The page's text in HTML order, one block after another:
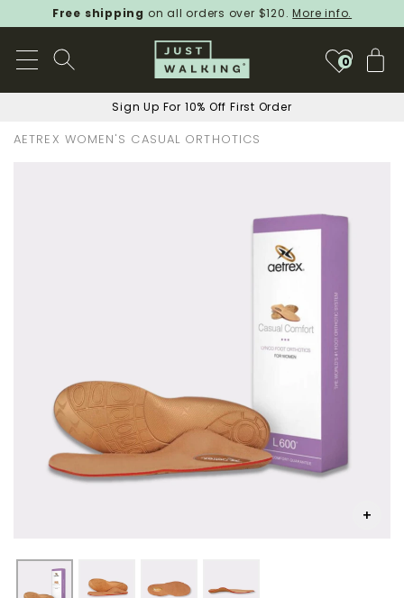
Free shipping on all orders over $120.More info.
0
Sign Up For 10% Off First Order
AETREX WOMEN'S CASUAL ORTHOTICS